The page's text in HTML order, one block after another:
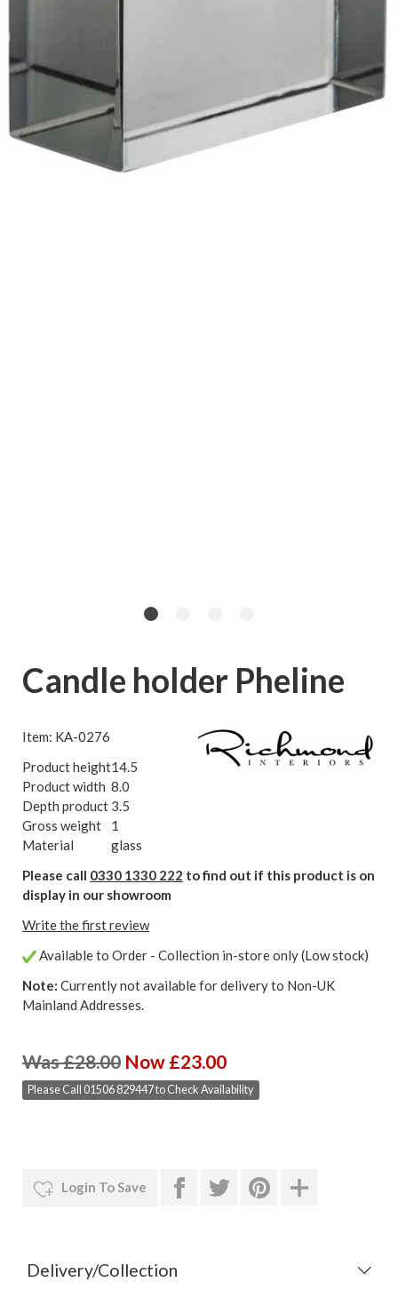
Candle holder Pheline
Item: KA-0276
Product height14.5
Product width 8.0
Depth product 3.5
Gross weight
1
Material
glass
Please call 0330 1330 222 to find out if this product is on
display in our showroom
Write the first review
Available to Order - Collection in-store only (Low stock)
Note: Currently not available for delivery to Non-UK
Mainland Addresses.
Was £28.00 Now £23.00
Please Call 01506 829447 to Check Availability
Login To Save
Delivery/Collection